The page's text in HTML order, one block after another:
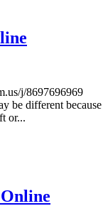
j/8697696969
be different because
or...